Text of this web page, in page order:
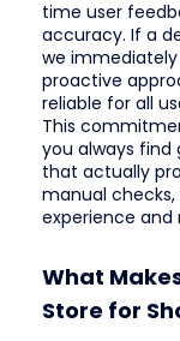
time user
accuracy. If a
we
proactive
reliable for all
This
you always find
that actually
manual
experience and
What
Store for